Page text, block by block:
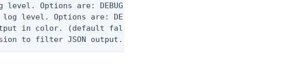
level. Options are: DEBUG, INFO, WARN, ERROR. (default
level. Options are: DEBUG, INFO, WARN, ERROR. (default
in color. (default false)
to filter JSON output. Requires -O json, ndjson, or